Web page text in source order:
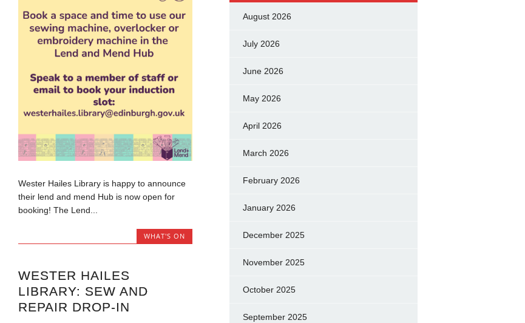
Wester Hailes Library is happy to announce
their lend and mend Hub is now open for
booking! The Lend...
WHAT'S ON
WESTER HAILES
LIBRARY: SEW AND
REPAIR DROP-IN
August 2026
July 2026
June 2026
May 2026
April 2026
March 2026
February 2026
January 2026
December 2025
November 2025
October 2025
September 2025